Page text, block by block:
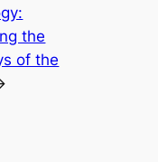
the
of the